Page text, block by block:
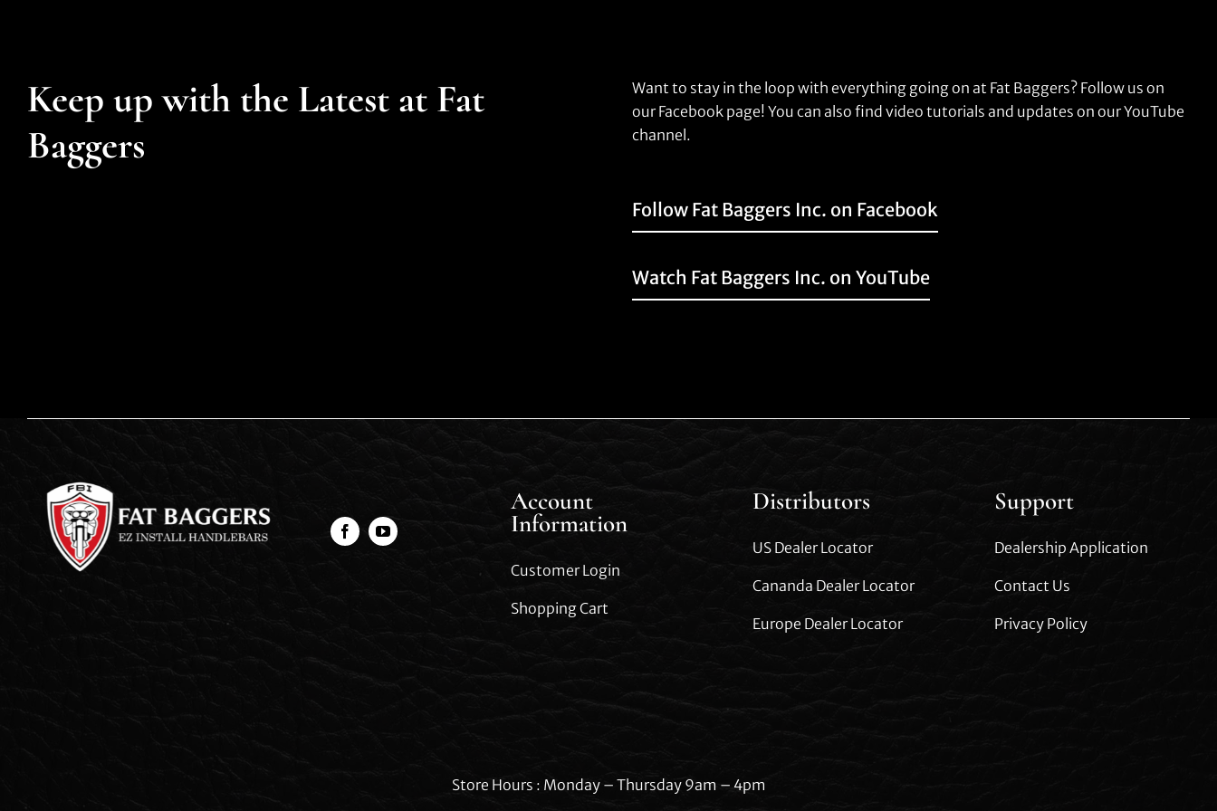
Keep up with the Latest at Fat
Baggers
Want to stay in the loop with everything going on at Fat Baggers? Follow us on
our Facebook page! You can also find video tutorials and updates on our YouTube
channel.
Follow Fat Baggers Inc. on Facebook
Watch Fat Baggers Inc. on YouTube
Account
Information
Customer Login
Shopping Cart
Distributors
US Dealer Locator
Cananda Dealer Locator
Europe Dealer Locator
Support
Dealership Application
Contact Us
Privacy Policy
Store Hours : Monday – Thursday 9am – 4pm